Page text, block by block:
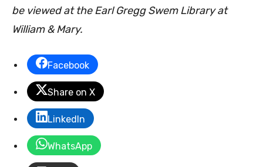
be viewed at the Earl Gregg Swem Library at
William & Mary.
Facebook
Share on X
LinkedIn
WhatsApp